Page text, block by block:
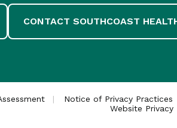
CONTACT SOUTHCOAST
Notice of Privacy Practices
Website Privacy